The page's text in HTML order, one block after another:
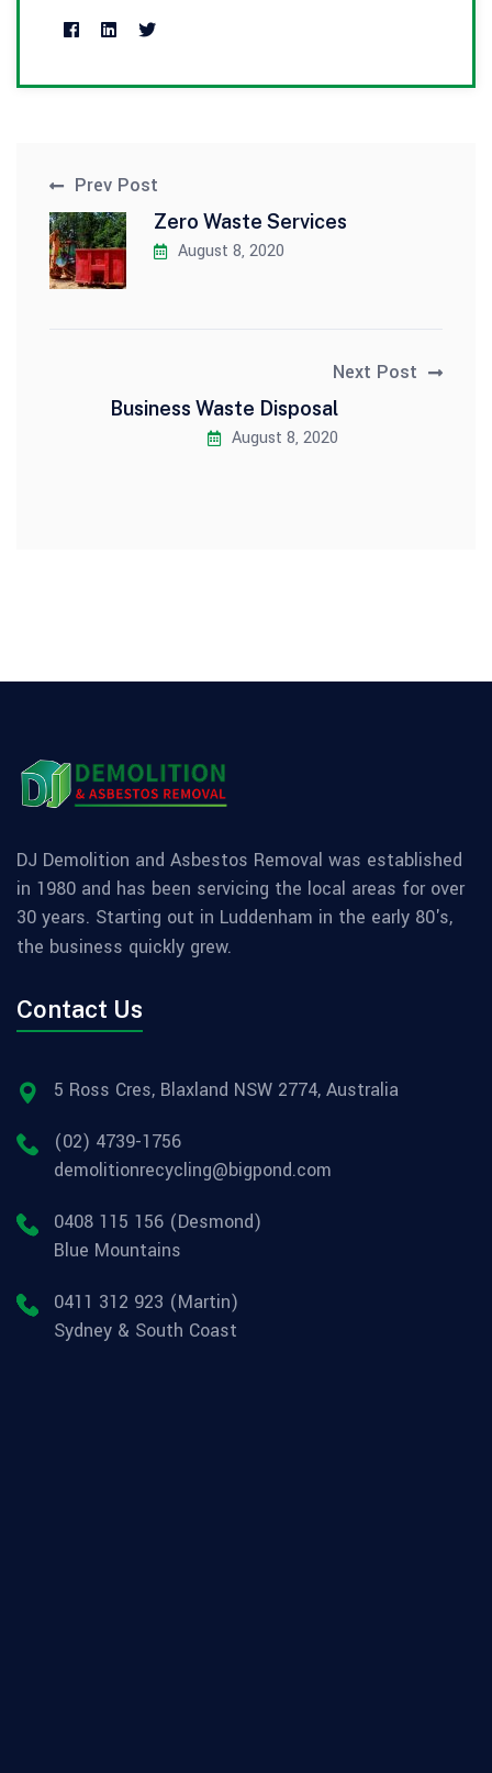
Prev Post
Zero Waste Services
August 8, 2020
Next Post
Business Waste Disposal
August 8, 2020
DJ Demolition and Asbestos Removal was established
in 1980 and has been servicing the local areas for over
30 years. Starting out in Luddenham in the early 80's,
the business quickly grew.
Contact Us
5 Ross Cres, Blaxland NSW 2774, Australia
(02) 4739-1756
demolitionrecycling@bigpond.com
0408 115 156 (Desmond)
Blue Mountains
0411 312 923 (Martin)
Sydney & South Coast